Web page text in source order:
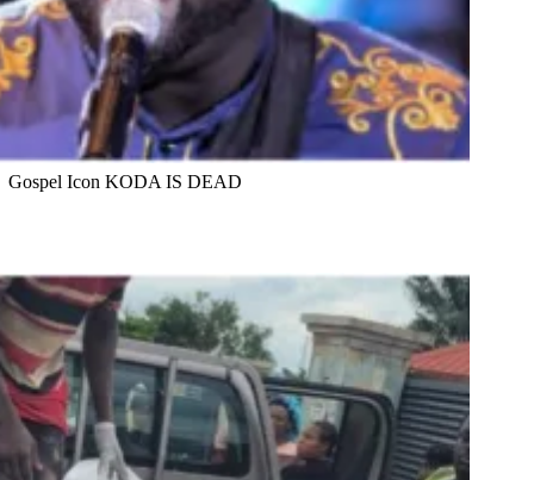
Gospel Icon KODA IS DEAD